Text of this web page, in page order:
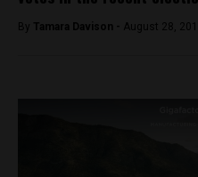
By Tamara Davison - August 28,